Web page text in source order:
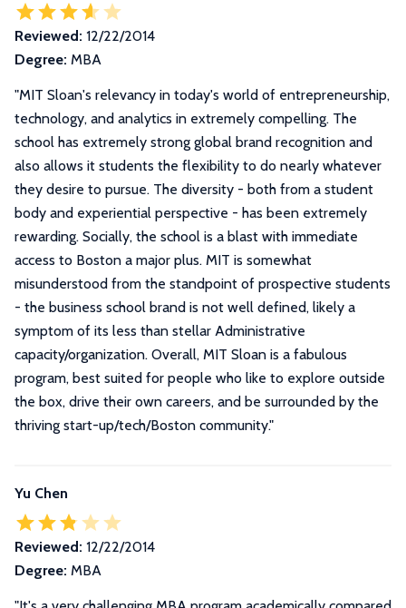
Reviewed: 12/22/2014
Degree: MBA
"MIT Sloan's relevancy in today's world of entrepreneurship,
technology, and analytics in extremely compelling. The
school has extremely strong global brand recognition and
also allows it students the flexibility to do nearly whatever
they desire to pursue. The diversity - both from a student
body and experiential perspective - has been extremely
rewarding. Socially, the school is a blast with immediate
access to Boston a major plus. MIT is somewhat
misunderstood from the standpoint of prospective students
- the business school brand is not well defined, likely a
symptom of its less than stellar Administrative
capacity/organization. Overall, MIT Sloan is a fabulous
program, best suited for people who like to explore outside
the box, drive their own careers, and be surrounded by the
thriving start-up/tech/Boston community."
Yu Chen
Reviewed: 12/22/2014
Degree: MBA